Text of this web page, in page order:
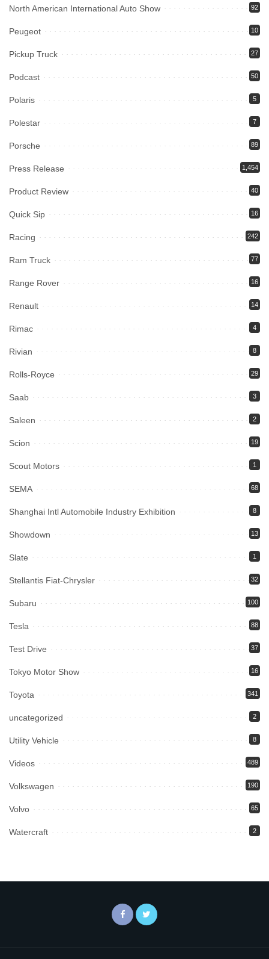
North American International Auto Show 92
Peugeot 10
Pickup Truck 27
Podcast 50
Polaris 5
Polestar 7
Porsche 89
Press Release 1,454
Product Review 40
Quick Sip 16
Racing 242
Ram Truck 77
Range Rover 16
Renault 14
Rimac 4
Rivian 8
Rolls-Royce 29
Saab 3
Saleen 2
Scion 19
Scout Motors 1
SEMA 68
Shanghai Intl Automobile Industry Exhibition 8
Showdown 13
Slate 1
Stellantis Fiat-Chrysler 32
Subaru 100
Tesla 88
Test Drive 37
Tokyo Motor Show 16
Toyota 341
uncategorized 2
Utility Vehicle 8
Videos 489
Volkswagen 190
Volvo 65
Watercraft 2